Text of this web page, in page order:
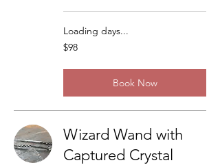
Loading days...
98
US
$98
Book Now
Wizard Wand with
Captured Crystal